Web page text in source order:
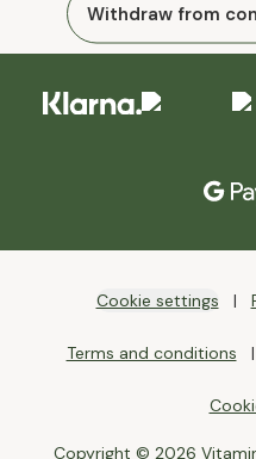
Withdraw from
Cookie settings
Terms and conditions
Copyright © 2026